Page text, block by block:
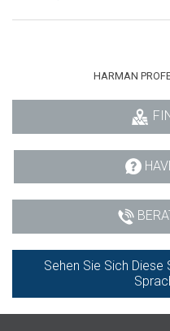
HARMAN
Sehen Sie Sich Diese